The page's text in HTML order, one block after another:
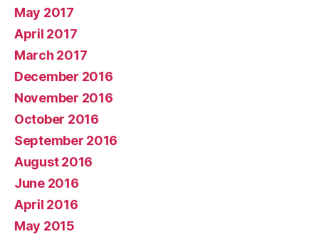
May 2017
April 2017
March 2017
December 2016
November 2016
October 2016
September 2016
August 2016
June 2016
April 2016
May 2015